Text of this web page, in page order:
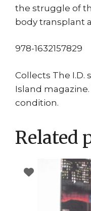
the struggle of
body transplant
978-1632157829
Collects The I.D.
Island
condition.
Related